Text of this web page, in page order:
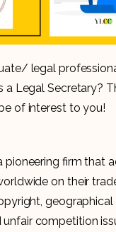
legal
a Legal Secretary?
of interest to you!
pioneering firm that
on their
geographical
competition